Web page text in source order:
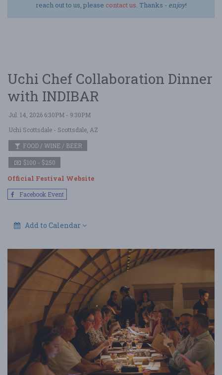
reach out to us, please contact us. Thanks - enjoy!
Uchi Chef Collaboration Dinner
with INDIBAR
Jul. 14, 2026 6:30PM - 9:30PM
Uchi Scottsdale - Scottsdale, AZ
FOOD / WINE / BEER
$100 - $250
Official Festival Website
Facebook Event
Add to Calendar